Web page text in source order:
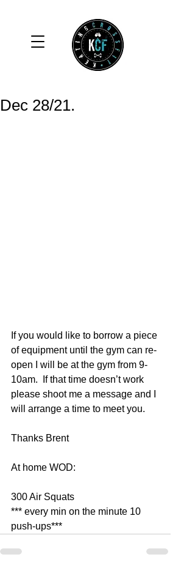
Dec 28/21.
If you would like to borrow a piece
of equipment until the gym can re-
open I will be at the gym from 9-
10am.  If that time doesn’t work
please shoot me a message and I
will arrange a time to meet you.
Thanks Brent
At home WOD:
300 Air Squats
*** every min on the minute 10
push-ups***